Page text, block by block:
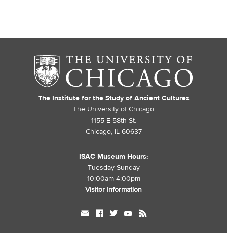
The Institute for the Study of Ancient Cultures
The University of Chicago
1155 E 58th St.
Chicago, IL 60637
ISAC Museum Hours:
Tuesday-Sunday
10:00am-4:00pm
Visitor Information
mail facebook twitter youtube rss